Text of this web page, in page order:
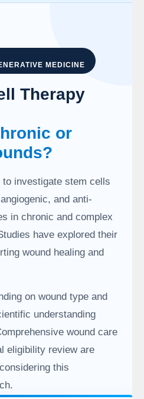
MEDICINE
Therapy
or
investigate stem cells
and anti-
in chronic and complex
have explored their
wound healing and
on wound type and
understanding
wound care
eligibility review are
this